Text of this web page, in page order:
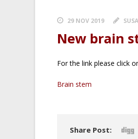
29 NOV 2019
New brain
For the link please click
Brain stem
Share Post: